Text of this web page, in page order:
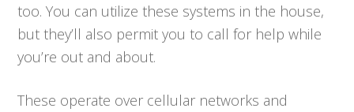
too. You can utilize these systems in the house,
but they’ll also permit you to call for help while
you’re out and about.
These operate over cellular networks and